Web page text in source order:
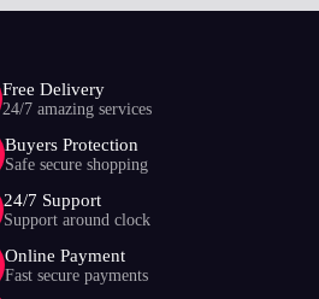
Free Delivery
24/7 amazing services
Buyers Protection
Safe secure shopping
24/7 Support
Support around clock
Online Payment
Fast secure payments